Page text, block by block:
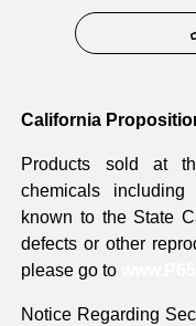
California
Products sold at
chemicals
known to the State
defects or other
please go to
Notice Regarding